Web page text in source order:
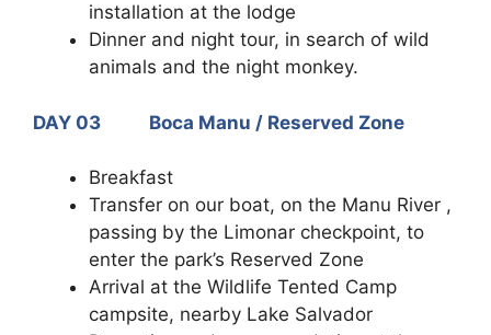
installation at the lodge
Dinner and night tour, in search of wild
animals and the night monkey.
DAY 03 Boca Manu / Reserved Zone
Breakfast
Transfer on our boat, on the Manu River ,
passing by the Limonar checkpoint, to
enter the park’s Reserved Zone
Arrival at the Wildlife Tented Camp
campsite, nearby Lake Salvador